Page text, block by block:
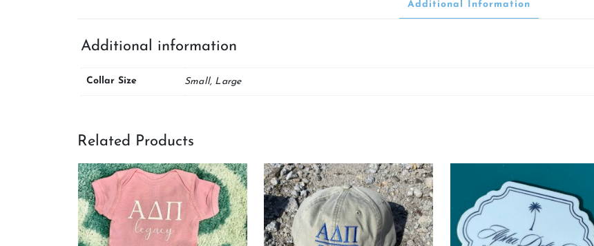
Additional Information
Additional information
Collar Size Small, Large
Related Products